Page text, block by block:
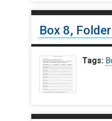
Box 8,
Tags: